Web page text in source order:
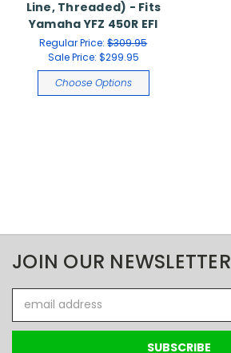
Line, Threaded) - Fits
Yamaha YFZ 450R EFI
Regular Price:$309.95
Sale Price: $299.95
Choose Options
JOIN OUR NEWSLETTER
Address